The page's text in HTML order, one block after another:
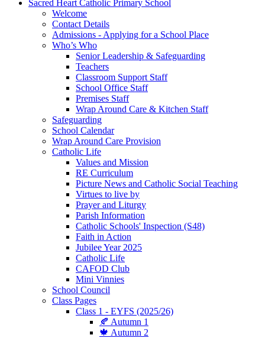
Sacred Heart Catholic Primary School
Welcome
Contact Details
Admissions - Applying for a School Place
Who’s Who
Senior Leadership & Safeguarding
Teachers
Classroom Support Staff
School Office Staff
Premises Staff
Wrap Around Care & Kitchen Staff
Safeguarding
School Calendar
Wrap Around Care Provision
Catholic Life
Values and Mission
RE Curriculum
Picture News and Catholic Social Teaching
Virtues to live by
Prayer and Liturgy
Parish Information
Catholic Schools' Inspection (S48)
Faith in Action
Jubilee Year 2025
Catholic Life
CAFOD Club
Mini Vinnies
School Council
Class Pages
Class 1 - EYFS (2025/26)
🍂 Autumn 1
🍁 Autumn 2